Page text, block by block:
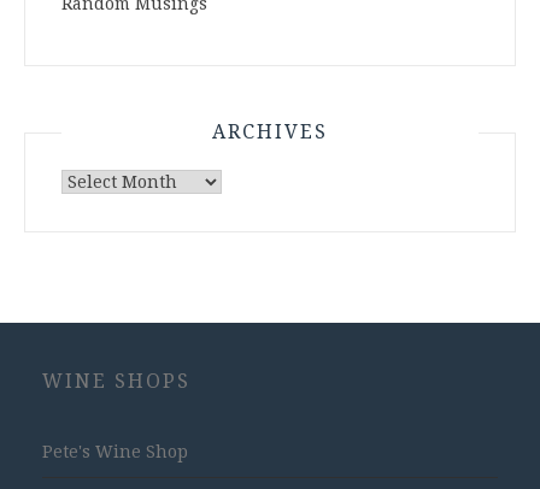
ARCHIVES
Archives
WINE SHOPS
Pete's Wine Shop